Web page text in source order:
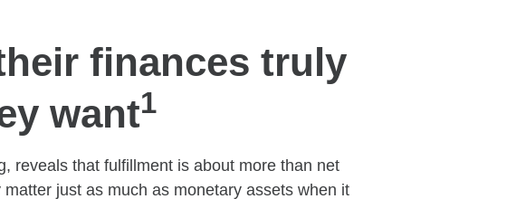
finances truly
want1
reveals that fulfillment is about more than net
just as much as monetary assets when it